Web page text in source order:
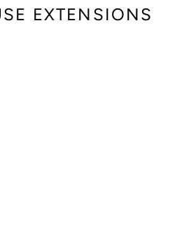
EXTENSIONS